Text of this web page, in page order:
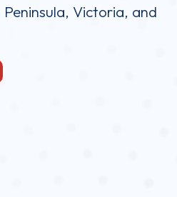
Victoria, and